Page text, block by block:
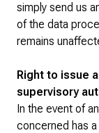
simply send us
of the data
remains
Right to issue
supervisory
In the event of
concerned has